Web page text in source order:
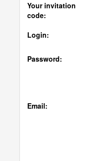
Your invitation
code:
Login:
Password:
Email: